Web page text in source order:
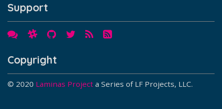
Support
Copyright
© 2020 Laminas Project a Series of LF Projects, LLC.